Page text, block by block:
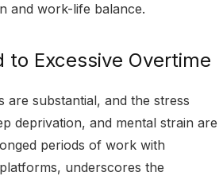
and work-life balance.
to Excessive Overtime
substantial, and the stress
deprivation, and mental strain are
periods of work with
underscores the